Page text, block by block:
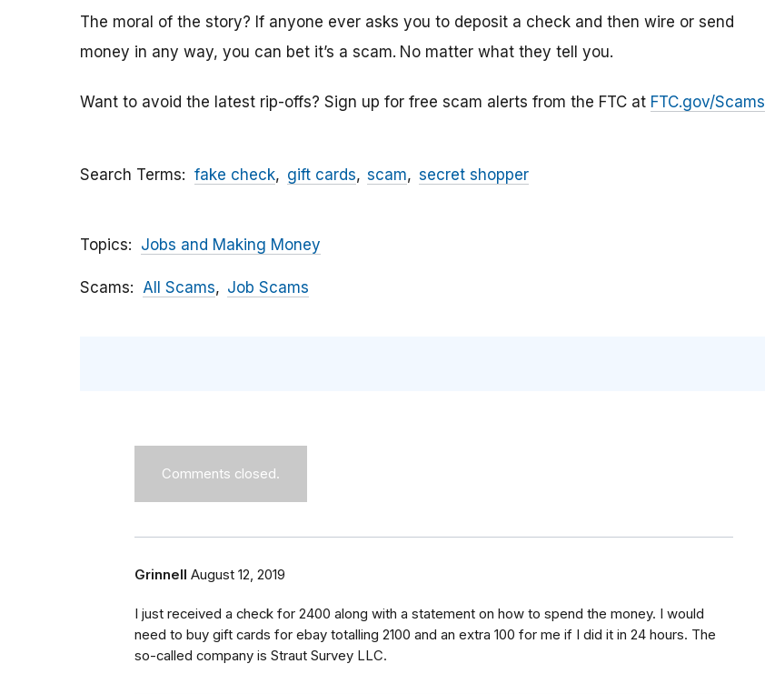
The moral of the story? If anyone ever asks you to deposit a check and then wire or send
money in any way, you can bet it’s a scam. No matter what they tell you.
Want to avoid the latest rip-offs? Sign up for free scam alerts from the FTC at FTC.gov/Scams
Search Terms fake check gift cards scam secret shopper
Topics Jobs and Making Money
Scams All Scams Job Scams
Comments closed.
Grinnell August 12, 2019
I just received a check for 2400 along with a statement on how to spend the money. I would
need to buy gift cards for ebay totalling 2100 and an extra 100 for me if I did it in 24 hours. The
so-called company is Straut Survey LLC.